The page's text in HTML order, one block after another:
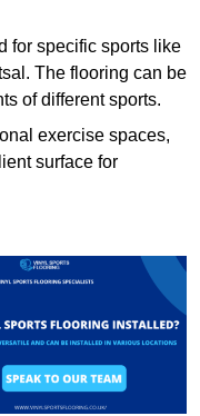
for specific sports like
The flooring can be
of different sports.
exercise spaces,
surface for